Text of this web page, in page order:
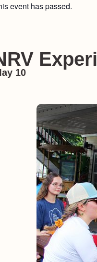
event has passed.
10